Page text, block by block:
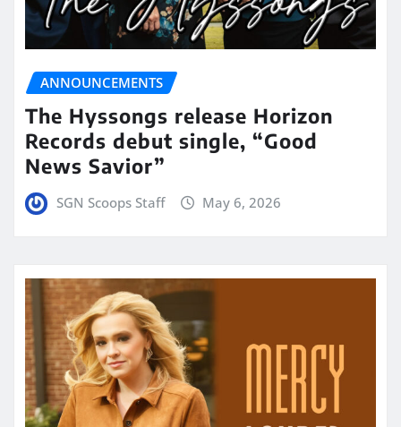
ANNOUNCEMENTS
The Hyssongs release Horizon
Records debut single, “Good
News Savior”
SGN Scoops Staff May 6, 2026